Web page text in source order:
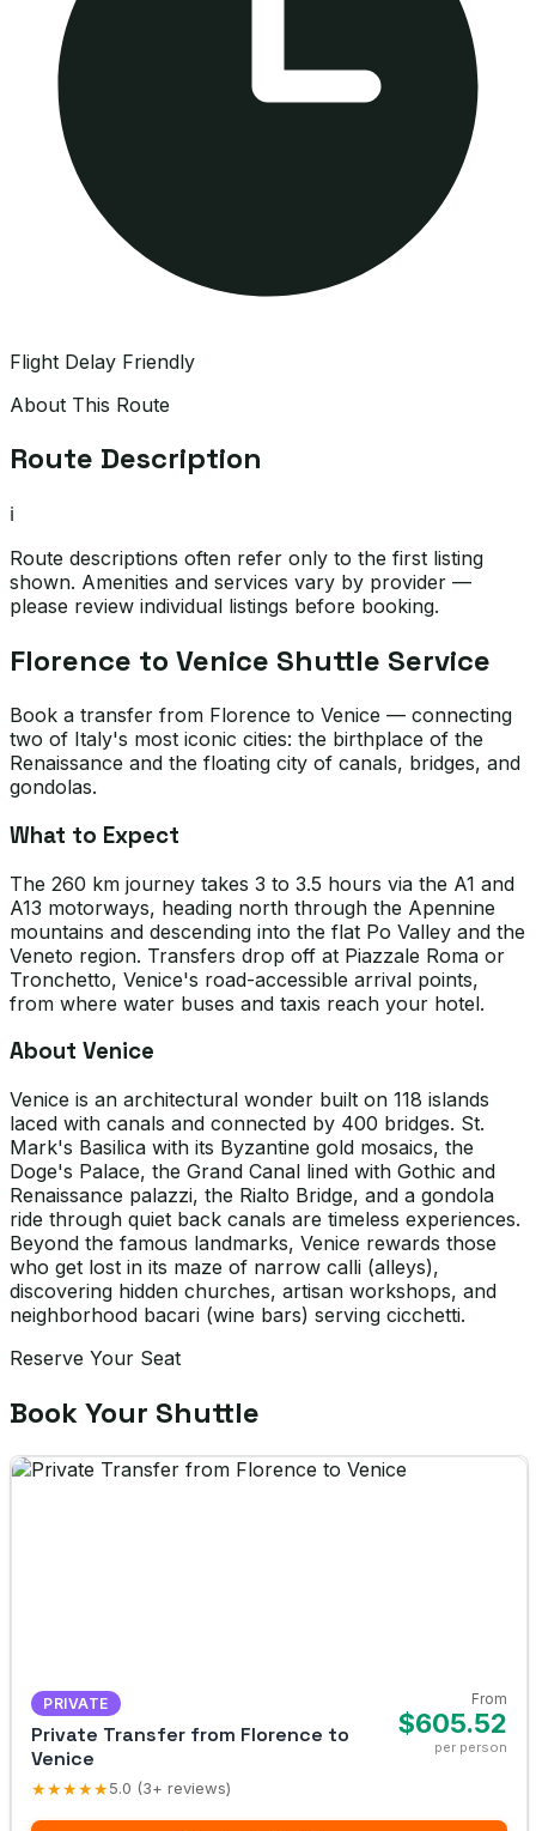
Flight Delay Friendly
About This Route
Route Description
ℹ️
Route descriptions often refer only to the first listing
shown. Amenities and services vary by provider —
please review individual listings before booking.
Florence to Venice Shuttle Service
Book a transfer from Florence to Venice — connecting
two of Italy's most iconic cities: the birthplace of the
Renaissance and the floating city of canals, bridges, and
gondolas.
What to Expect
The 260 km journey takes 3 to 3.5 hours via the A1 and
A13 motorways, heading north through the Apennine
mountains and descending into the flat Po Valley and the
Veneto region. Transfers drop off at Piazzale Roma or
Tronchetto, Venice's road-accessible arrival points,
from where water buses and taxis reach your hotel.
About Venice
Venice is an architectural wonder built on 118 islands
laced with canals and connected by 400 bridges. St.
Mark's Basilica with its Byzantine gold mosaics, the
Doge's Palace, the Grand Canal lined with Gothic and
Renaissance palazzi, the Rialto Bridge, and a gondola
ride through quiet back canals are timeless experiences.
Beyond the famous landmarks, Venice rewards those
who get lost in its maze of narrow calli (alleys),
discovering hidden churches, artisan workshops, and
neighborhood bacari (wine bars) serving cicchetti.
Reserve Your Seat
Book Your Shuttle
PRIVATE
Private Transfer from Florence to
Venice
★★★★★5.0 (3+ reviews)
From
$605.52
per person